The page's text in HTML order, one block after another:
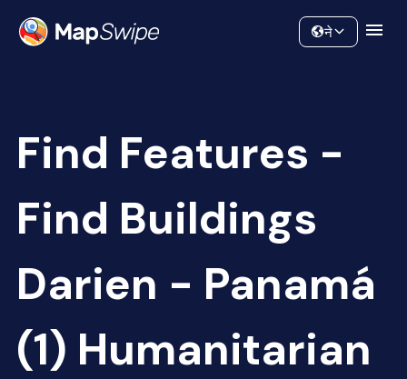
Community
ने
Find Features -
Find Buildings
Darien - Panamá
(1) Humanitarian